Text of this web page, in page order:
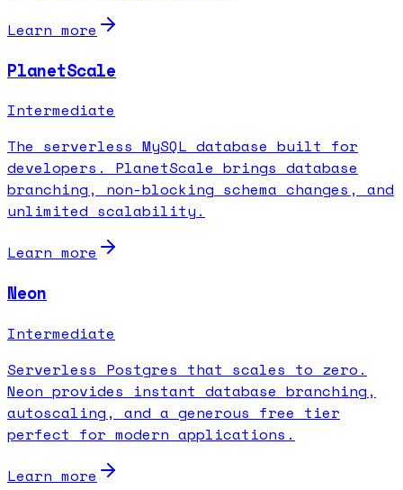
Learn more
PlanetScale
Intermediate
The serverless MySQL database built for
developers. PlanetScale brings database
branching, non-blocking schema changes, and
unlimited scalability.
Learn more
Neon
Intermediate
Serverless Postgres that scales to zero.
Neon provides instant database branching,
autoscaling, and a generous free tier
perfect for modern applications.
Learn more